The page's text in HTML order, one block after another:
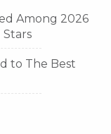
Among 2026
Stars
to The Best